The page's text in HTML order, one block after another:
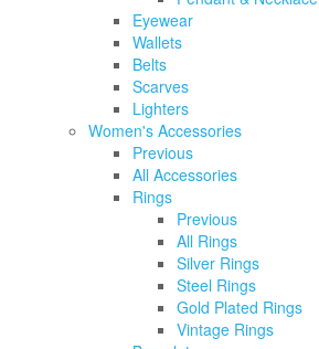
Eyewear
Wallets
Belts
Scarves
Lighters
Women's Accessories
Previous
All Accessories
Rings
Previous
All Rings
Silver Rings
Steel Rings
Gold Plated Rings
Vintage Rings